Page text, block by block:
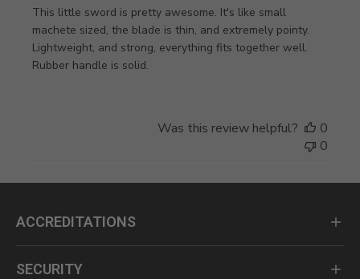
This little sword is pretty awesome. It's like small
machete sized, the blade is thin, and extremely pointy.
Lightweight, and strong, everything fits together well.
Rubber handle is solid.
Was this review helpful?
0
0
ACCREDITATIONS
SECURITY